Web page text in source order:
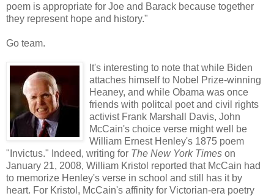
poem is appropriate for Joe and Barack because together
they represent hope and history."
Go team.
It's interesting to note that while Biden
attaches himself to Nobel Prize-winning
Heaney, and while Obama was once
friends with politcal poet and civil rights
activist Frank Marshall Davis, John
McCain's choice verse might well be
William Ernest Henley's 1875 poem
"Invictus." Indeed, writing for The New York Times on
January 21, 2008, William Kristol reported that McCain had
to memorize Henley's verse in school and still has it by
heart. For Kristol, McCain's affinity for Victorian-era poetry